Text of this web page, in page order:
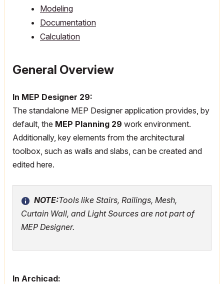
Modeling
Documentation
Calculation
General Overview
In MEP Designer 29:
The standalone MEP Designer application provides, by
default, the MEP Planning 29 work environment.
Additionally, key elements from the architectural
toolbox, such as walls and slabs, can be created and
edited here.
NOTE:Tools like Stairs, Railings, Mesh,
Curtain Wall, and Light Sources are not part of
MEP Designer.
In Archicad: